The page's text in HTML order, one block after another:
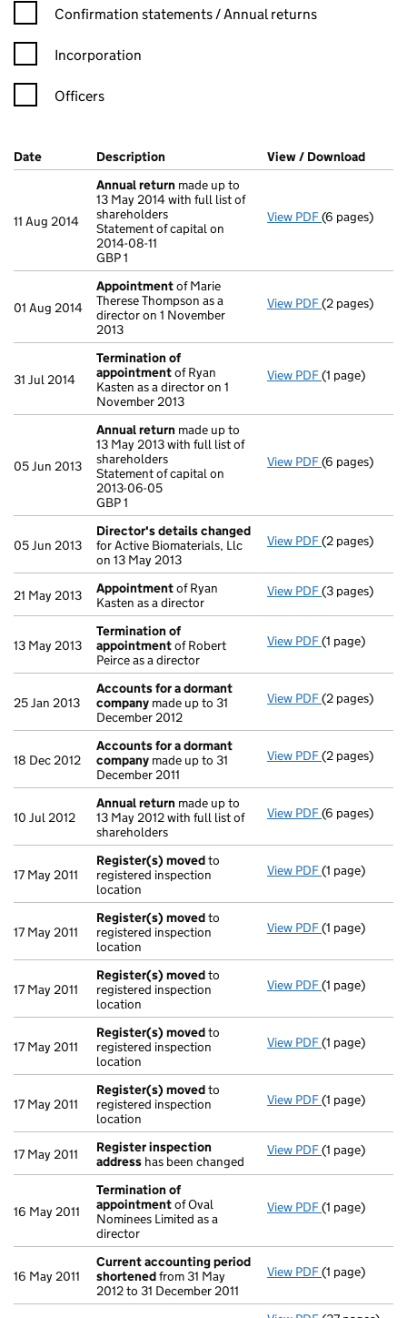
Confirmation statement filters, selecting an input will reload
Confirmation statements / Annual returns
Incorporation
Officers
Company Results (links open in a new window)
Date (document was filed at Companies House)
Description (of the document filed at Companies
View / Download
11 Aug 2014
Annual return made up to
13 May 2014 with full list of
shareholders
Statement of capital on
2014-08-11
GBP 1
View PDF Annual return
(6 pages)
01 Aug 2014
Appointmentof Marie
Therese Thompson as a
director on 1 November
2013
View PDF Appointment
(2 pages)
31 Jul 2014
Termination of
appointmentof Ryan
Kasten as a director on 1
November 2013
View PDF Termination
(1 page)
05 Jun 2013
Annual return made up to
13 May 2013 with full list of
shareholders
Statement of capital on
2013-06-05
GBP 1
View PDF Annual return
(6 pages)
05 Jun 2013
Director's details changed
for Active Biomaterials, Llc
on 13 May 2013
View PDF Director's
(2 pages)
21 May 2013 Appointmentof Ryan
Kasten as a director
View PDF Appointment
(3 pages)
13 May 2013
Termination of
appointmentof Robert
Peirce as a director
View PDF Termination
(1 page)
25 Jan 2013
Accounts for a dormant
company made up to 31
December 2012
View PDF Accounts for
(2 pages)
18 Dec 2012
Accounts for a dormant
company made up to 31
December 2011
View PDF Accounts for
(2 pages)
10 Jul 2012
Annual return made up to
13 May 2012 with full list of
shareholders
View PDF Annual return
(6 pages)
17 May 2011
Register(s) movedto
registered inspection
location
View PDF Register(s)
(1 page)
17 May 2011
Register(s) movedto
registered inspection
location
View PDF Register(s)
(1 page)
17 May 2011
Register(s) movedto
registered inspection
location
View PDF Register(s)
(1 page)
17 May 2011
Register(s) movedto
registered inspection
location
View PDF Register(s)
(1 page)
17 May 2011
Register(s) movedto
registered inspection
location
View PDF Register(s)
(1 page)
17 May 2011
Register inspection
address has been changed
View PDF Register
(1 page)
16 May 2011
Termination of
appointmentof Oval
Nominees Limited as a
director
View PDF Termination
(1 page)
16 May 2011
Current accounting period
shortenedfrom 31 May
2012 to 31 December 2011
View PDF Current
(1 page)